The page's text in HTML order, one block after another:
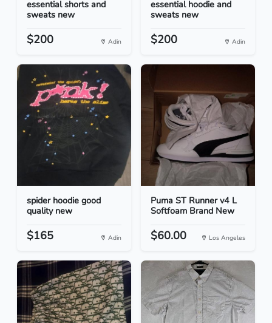
essential shorts and
sweats new
$200 Adin
essential hoodie and
sweats new
$200 Adin
spider hoodie good
quality new
$165 Adin
Puma ST Runner v4 L
Softfoam Brand New
$60.00 Los Angeles